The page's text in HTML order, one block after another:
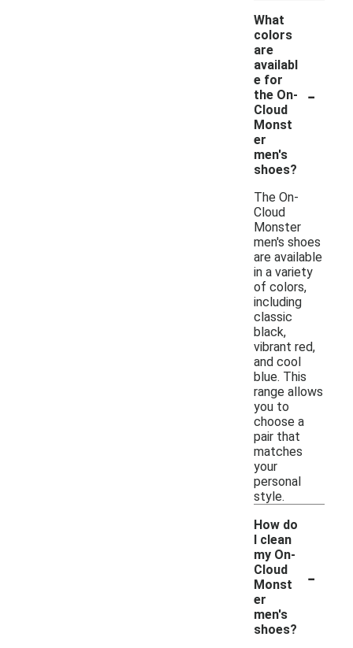
What
colors
are
availabl
e for
the On-
Cloud
Monst
er
men's
shoes?
-
The On-
Cloud
Monster
men's shoes
are available
in a variety
of colors,
including
classic
black,
vibrant red,
and cool
blue. This
range allows
you to
choose a
pair that
matches
your
personal
style.
How do
I clean
my On-
Cloud
Monst
er
men's
shoes?
-